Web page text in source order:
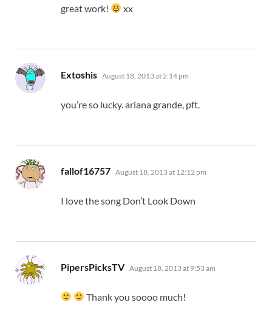
great work!
xx
Extoshis says:
August 18, 2013 at 2:14 pm
you’re so lucky. ariana grande, pft.
fallof16757 says:
August 18, 2013 at 12:12 pm
I love the song Don’t Look Down
PipersPicksTV says:
August 18, 2013 at 9:53 am
Thank you soooo much!